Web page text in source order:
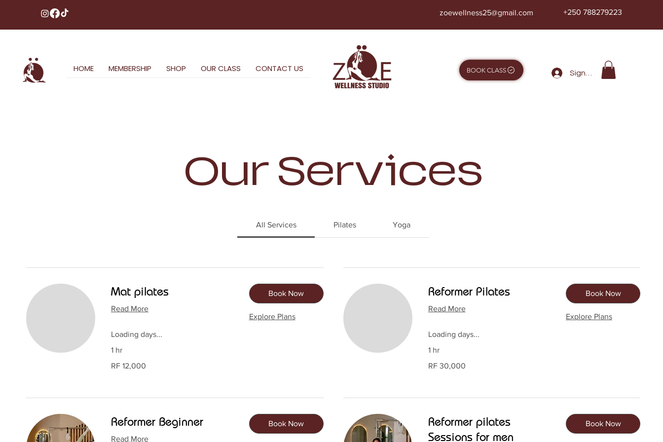
zoewellness25@gmail.com +250 788279223
HOME MEMBERSHIP SHOP OUR CLASS CONTACT US BOOK CLASS Sign in
Our Services
All Services Pilates Yoga
Mat pilates
Read More
Loading days...
1 hr
Rwandan
RF 12,000
Book Now
Explore Plans
Reformer Pilates
Read More
Loading days...
1 hr
Rwandan
RF 30,000
Book Now
Explore Plans
Reformer Beginner
Read More
Book Now
Reformer pilates
Sessions for men
Book Now